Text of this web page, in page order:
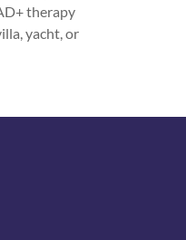
therapy
yacht, or